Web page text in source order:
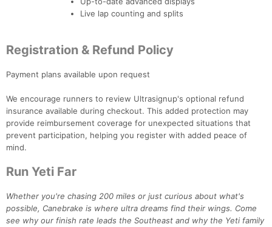
Live lap counting and splits
Registration & Refund Policy
Payment plans available upon request
We encourage runners to review Ultrasignup's optional refund
insurance available during checkout. This added protection may
provide reimbursement coverage for unexpected situations that
prevent participation, helping you register with added peace of
mind.
Run Yeti Far
Whether you're chasing 200 miles or just curious about what's
possible, Canebrake is where ultra dreams find their wings. Come
see why our finish rate leads the Southeast and why the Yeti family